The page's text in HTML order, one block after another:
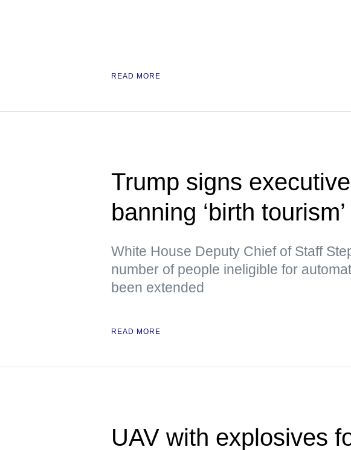
READ MORE
Trump signs
banning ‘birth
White House Deputy Chief of Staff
number of people ineligible for
been extended
READ MORE
UAV with explosives